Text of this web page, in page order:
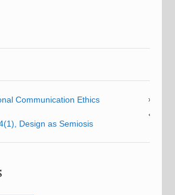
Communication Ethics
Design as Semiosis